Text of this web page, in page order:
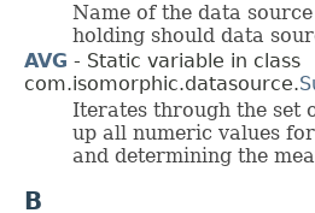
Name of the data
holding should data
AVG - Static variable in class
com.isomorphic.datasource.
Iterates through the set
up all numeric values
and determining the
B